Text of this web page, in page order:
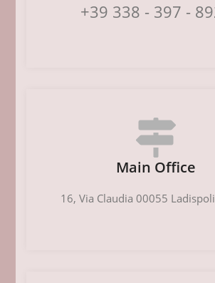
+39 338 - 397 -
Main Office
16, Via Claudia 00055